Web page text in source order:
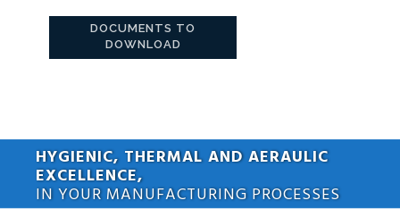
DOCUMENTS TO
DOWNLOAD
HYGIENIC, THERMAL AND AERAULIC
EXCELLENCE,
IN YOUR MANUFACTURING PROCESSES